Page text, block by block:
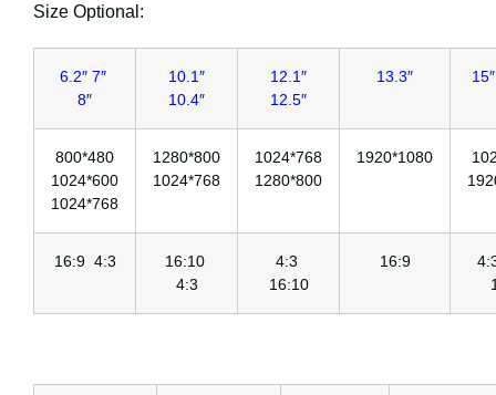
Size Optional:
6.2″ 7″
8″
10.1″
10.4″
12.1″
12.5″
13.3″
800*480
1024*600
1024*768
1280*800
1024*768
1024*768
1280*800
1920*1080
16:9 4:3
16:10
4:3
4:3
16:10
16:9